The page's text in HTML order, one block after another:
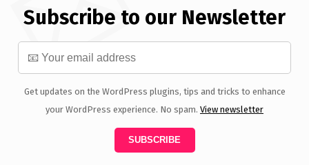
Subscribe to our Newsletter
Get updates on the WordPress plugins, tips and tricks to enhance
your WordPress experience. No spam. View newsletter